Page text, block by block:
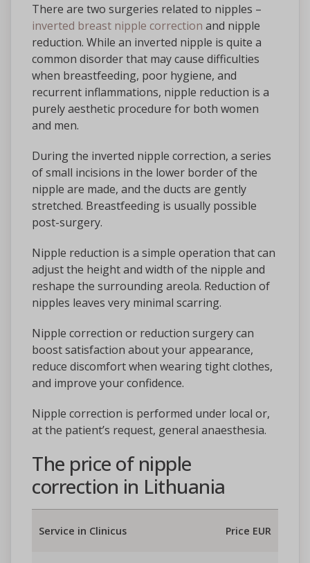
There are two surgeries related to nipples –
inverted breast nipple correction and nipple
reduction. While an inverted nipple is quite a
common disorder that may cause difficulties
when breastfeeding, poor hygiene, and
recurrent inflammations, nipple reduction is a
purely aesthetic procedure for both women
and men.
During the inverted nipple correction, a series
of small incisions in the lower border of the
nipple are made, and the ducts are gently
stretched. Breastfeeding is usually possible
post-surgery.
Nipple reduction is a simple operation that can
adjust the height and width of the nipple and
reshape the surrounding areola. Reduction of
nipples leaves very minimal scarring.
Nipple correction or reduction surgery can
boost satisfaction about your appearance,
reduce discomfort when wearing tight clothes,
and improve your confidence.
Nipple correction is performed under local or,
at the patient’s request, general anaesthesia.
The price of nipple
correction in Lithuania
Service in Clinicus Price EUR